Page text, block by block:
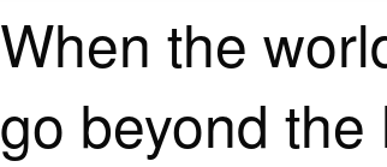
When the
go beyond